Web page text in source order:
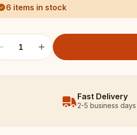
6 items in stock
1
Fast Delivery
2-5 business days